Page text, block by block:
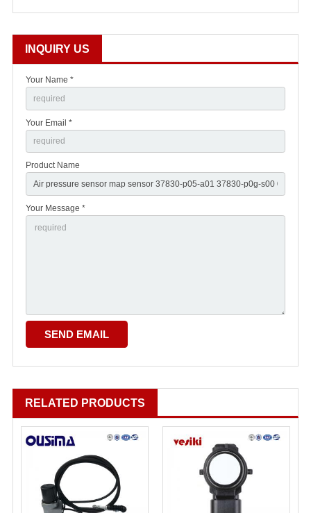
INQUIRY US
Your Name *
Your Email *
Product Name
Your Message *
RELATED PRODUCTS